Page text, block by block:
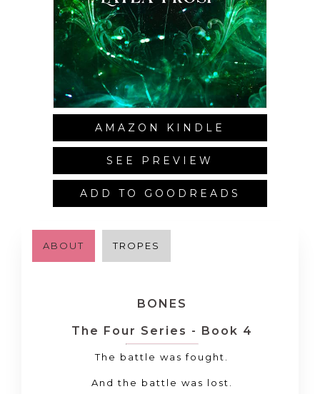
AMAZON KINDLE
SEE PREVIEW
ADD TO GOODREADS
ABOUT TROPES
BONES
The Four Series - Book 4
The battle was fought.
And the battle was lost